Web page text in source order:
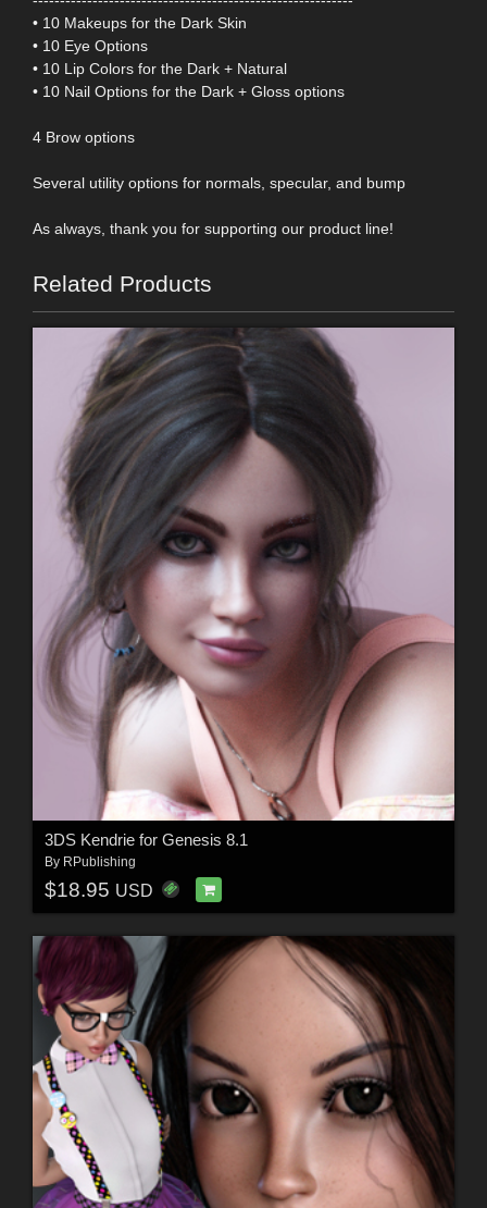
• 10 Makeups for the Dark Skin
• 10 Eye Options
• 10 Lip Colors for the Dark + Natural
• 10 Nail Options for the Dark + Gloss options
4 Brow options
Several utility options for normals, specular, and bump
As always, thank you for supporting our product line!
Related Products
3DS Kendrie for Genesis 8.1
By RPublishing
$18.95 USD